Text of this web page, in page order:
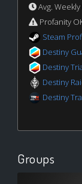
Avg.
Profanity
Steam
Destiny
Destiny
Destiny
Destiny
Groups